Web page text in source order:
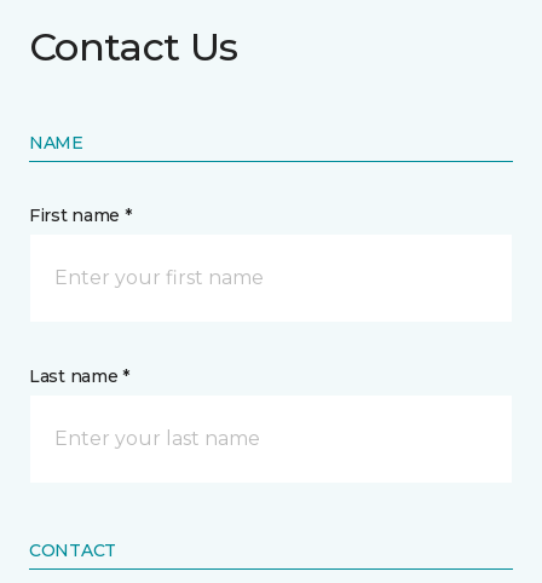
Contact Us
NAME
First name *
Last name *
CONTACT